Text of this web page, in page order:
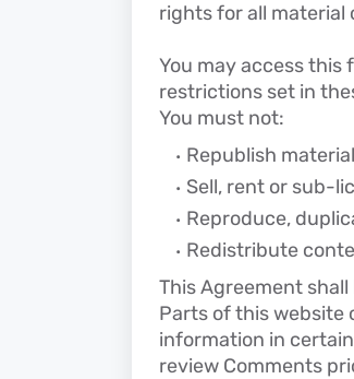
rights for all material
You may access this
restrictions set in
You must not:
Republish
Sell, rent or sub-
Reproduce,
Redistribute
This Agreement
Parts of this website
information in
review Comments